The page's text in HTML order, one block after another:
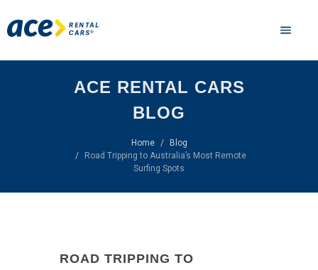
ACE RENTAL CARS
BLOG
Home
Blog
Road Tripping to Australia’s Most Remote
Surfing Spots
ROAD TRIPPING TO